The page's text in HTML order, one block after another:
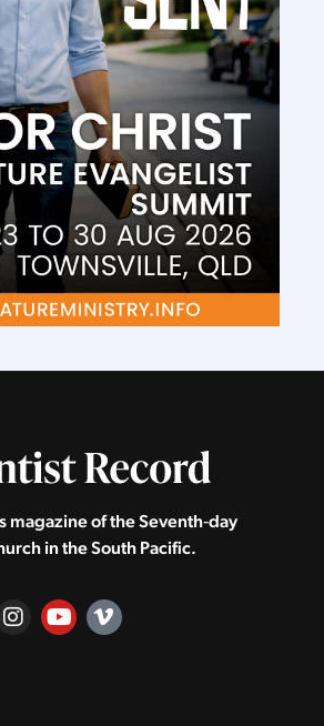
magazine of the Seventh‑day
in the South Pacific.